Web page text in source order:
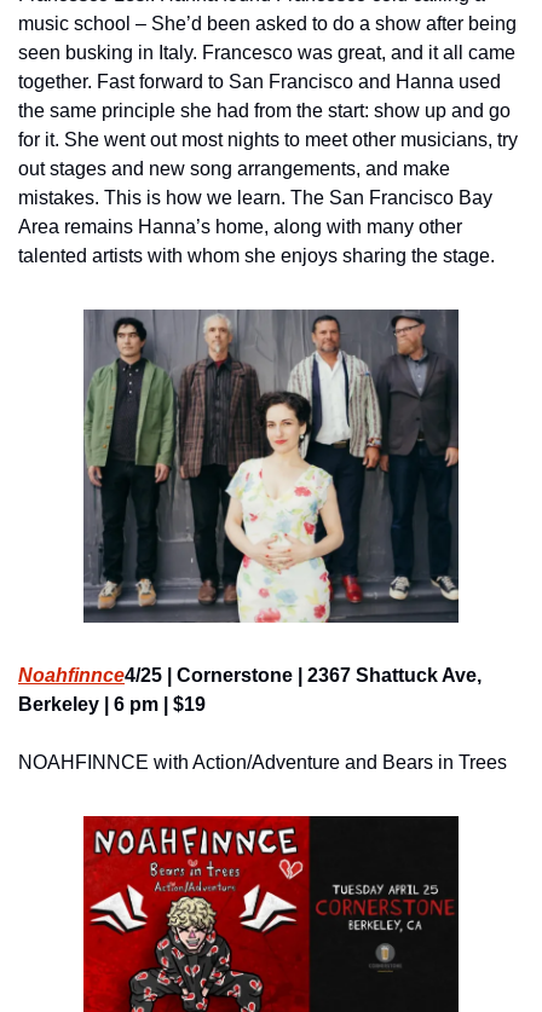
music school – She’d been asked to do a show after being
seen busking in Italy. Francesco was great, and it all came
together. Fast forward to San Francisco and Hanna used
the same principle she had from the start: show up and go
for it. She went out most nights to meet other musicians, try
out stages and new song arrangements, and make
mistakes. This is how we learn. The San Francisco Bay
Area remains Hanna’s home, along with many other
talented artists with whom she enjoys sharing the stage.
Noahfinnce4/25 | Cornerstone | 2367 Shattuck Ave,
Berkeley | 6 pm | $19
NOAHFINNCE with Action/Adventure and Bears in Trees